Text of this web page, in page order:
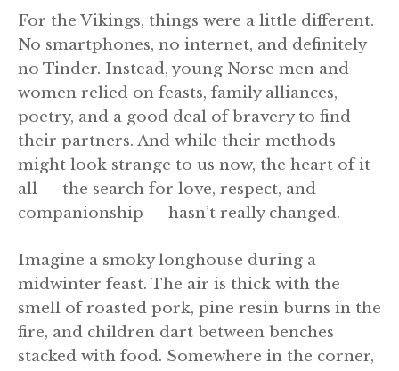
For the Vikings, things were a little different.
No smartphones, no internet, and definitely
no Tinder. Instead, young Norse men and
women relied on feasts, family alliances,
poetry, and a good deal of bravery to find
their partners. And while their methods
might look strange to us now, the heart of it
all — the search for love, respect, and
companionship — hasn’t really changed.
Imagine a smoky longhouse during a
midwinter feast. The air is thick with the
smell of roasted pork, pine resin burns in the
fire, and children dart between benches
stacked with food. Somewhere in the corner,